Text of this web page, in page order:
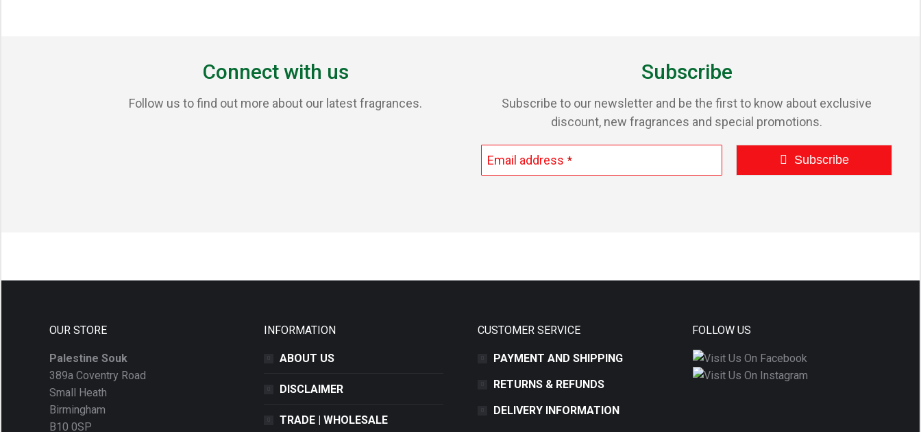
page
Connect with us
Follow us to find out more about our latest fragrances.
Subscribe
Subscribe to our newsletter and be the first to know about exclusive
discount, new fragrances and special promotions.
Email address * Subscribe
left
OUR STORE
Palestine Souk
389a Coventry Road
Small Heath
Birmingham
B10 0SP
INFORMATION
ABOUT US
DISCLAIMER
TRADE | WHOLESALE
CUSTOMER SERVICE
PAYMENT AND SHIPPING
RETURNS & REFUNDS
DELIVERY INFORMATION
FOLLOW US